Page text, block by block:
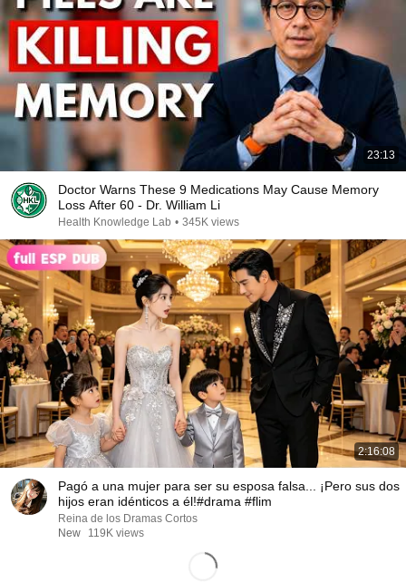
23:13
Doctor Warns These 9 Medications May Cause Memory
Loss After 60 - Dr. William Li
Health Knowledge Lab • 345K views
2:16:08
Pagó a una mujer para ser su esposa falsa... ¡Pero sus dos
hijos eran idénticos a él!#drama #flim
Reina de los Dramas Cortos
New
119K views